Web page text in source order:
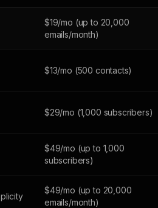
$19/mo (up to 20,000
emails/month)
$13/mo (500 contacts)
$29/mo (1,000 subscribers)
$49/mo (up to 1,000
subscribers)
$49/mo (up to 20,000
emails/month)